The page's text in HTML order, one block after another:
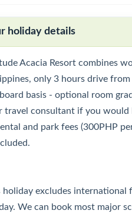
holiday details
Acacia Resort combines
only 3 hours drive
basis - optional room
travel consultant if you would
and park fees (300PHP
holiday excludes
We can book most major